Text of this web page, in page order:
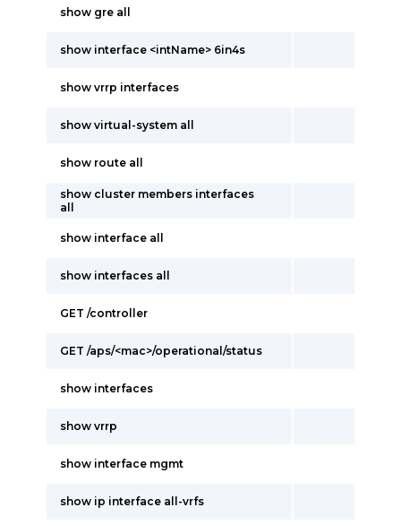
show gre all
show interface <intName> 6in4s
show vrrp interfaces
show virtual-system all
show route all
show cluster members interfaces
all
show interface all
show interfaces all
GET /controller
GET /aps/<mac>/operational/status
show interfaces
show vrrp
show interface mgmt
show ip interface all-vrfs